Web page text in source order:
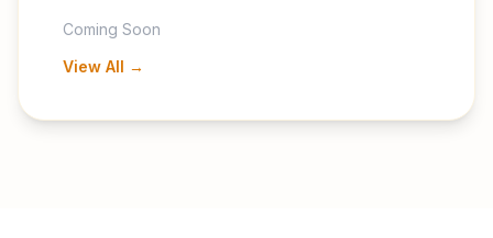
Coming Soon
View All →